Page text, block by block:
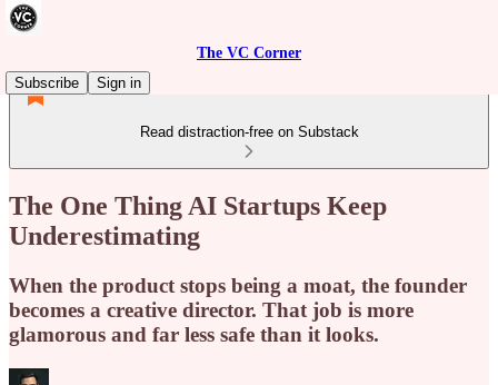
The VC Corner
Subscribe
Sign in
Read distraction-free on Substack
The One Thing AI Startups Keep
Underestimating
When the product stops being a moat, the founder
becomes a creative director. That job is more
glamorous and far less safe than it looks.